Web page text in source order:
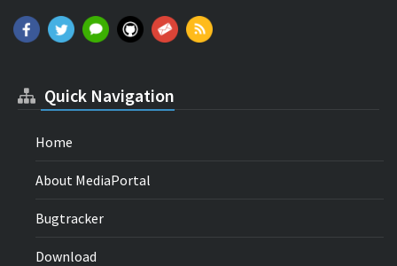
Quick Navigation
Home
About MediaPortal
Bugtracker
Download